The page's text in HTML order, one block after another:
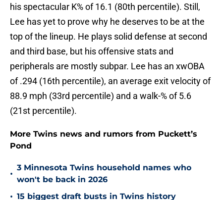
his spectacular K% of 16.1 (80th percentile). Still,
Lee has yet to prove why he deserves to be at the
top of the lineup. He plays solid defense at second
and third base, but his offensive stats and
peripherals are mostly subpar. Lee has an xwOBA
of .294 (16th percentile), an average exit velocity of
88.9 mph (33rd percentile) and a walk-% of 5.6
(21st percentile).
More Twins news and rumors from Puckett’s
Pond
•
3 Minnesota Twins household names who
won't be back in 2026
• 15 biggest draft busts in Twins history